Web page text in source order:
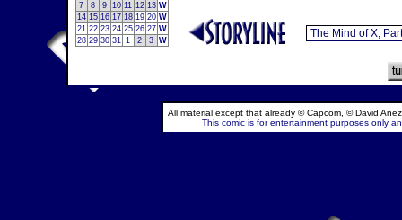
7
8 9 10 11 12 13 W
14 15 16 17 18 19 20 W
21 22 23 24 25 26 27 W
28 29 30 31 1 2 3 W
All material except that already © Capcom, © David
This comic is for entertainment purposes only